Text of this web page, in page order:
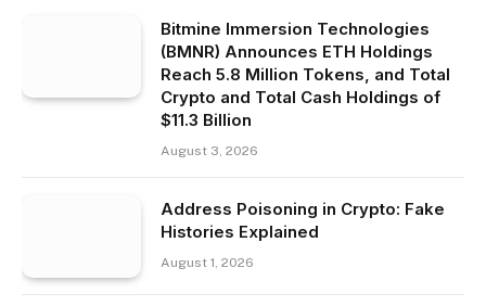
Bitmine Immersion Technologies
(BMNR) Announces ETH Holdings
Reach 5.8 Million Tokens, and Total
Crypto and Total Cash Holdings of
$11.3 Billion
August 3, 2026
Address Poisoning in Crypto: Fake
Histories Explained
August 1, 2026